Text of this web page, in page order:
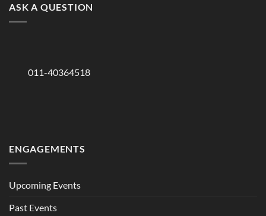
ASK A QUESTION
011-40364518
ENGAGEMENTS
Upcoming Events
Past Events